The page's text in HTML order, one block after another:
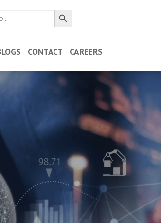
Search Button
CONTACT CAREERS